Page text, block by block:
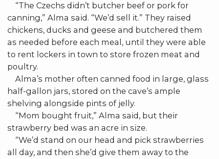
“The Czechs didn’t butcher beef or pork for
canning,” Alma said. “We’d sell it.” They raised
chickens, ducks and geese and butchered them
as needed before each meal, until they were able
to rent lockers in town to store frozen meat and
poultry.
Alma’s mother often canned food in large, glass
half-gallon jars, stored on the cave’s ample
shelving alongside pints of jelly.
“Mom bought fruit,” Alma said, but their
strawberry bed was an acre in size.
“We’d stand on our head and pick strawberries
all day, and then she’d give them away to the